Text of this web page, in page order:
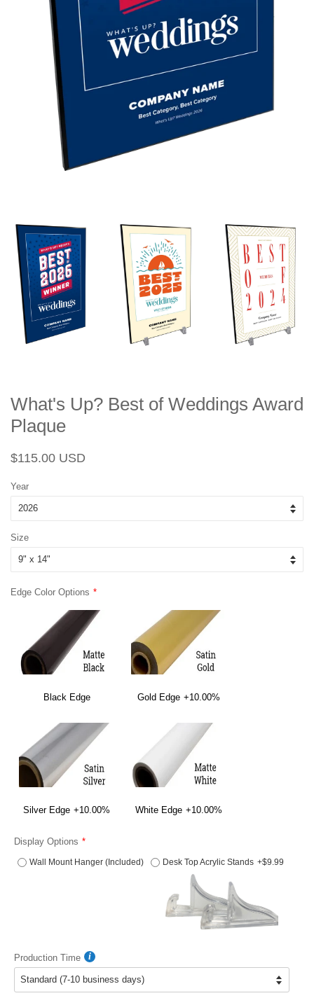
What's Up? Best of Weddings Award
Plaque
Regular
$115.00 USD
Year
Size
Edge Color Options
Black Edge Gold Edge +10.00%
Silver Edge +10.00% White Edge +10.00%
Display Options
Wall Mount Hanger (Included) Desk Top Acrylic Stands +$9.99
Production Time